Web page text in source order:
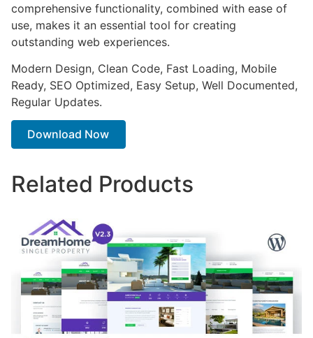
comprehensive functionality, combined with ease of
use, makes it an essential tool for creating
outstanding web experiences.
Modern Design, Clean Code, Fast Loading, Mobile
Ready, SEO Optimized, Easy Setup, Well Documented,
Regular Updates.
Download Now
Related Products